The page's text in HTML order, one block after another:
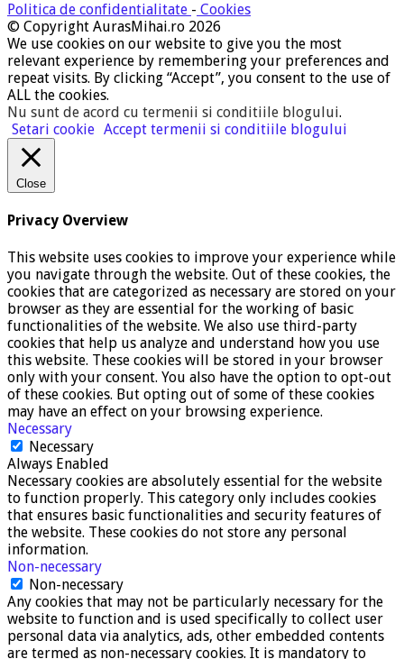
Politica de confidentialitate - Cookies
© Copyright AurasMihai.ro 2026
We use cookies on our website to give you the most
relevant experience by remembering your preferences and
repeat visits. By clicking “Accept”, you consent to the use of
ALL the cookies.
Nu sunt de acord cu termenii si conditiile blogului.
Setari cookie Accept termenii si conditiile blogului
Close
Privacy Overview
This website uses cookies to improve your experience while
you navigate through the website. Out of these cookies, the
cookies that are categorized as necessary are stored on your
browser as they are essential for the working of basic
functionalities of the website. We also use third-party
cookies that help us analyze and understand how you use
this website. These cookies will be stored in your browser
only with your consent. You also have the option to opt-out
of these cookies. But opting out of some of these cookies
may have an effect on your browsing experience.
Necessary
Necessary
Always Enabled
Necessary cookies are absolutely essential for the website
to function properly. This category only includes cookies
that ensures basic functionalities and security features of
the website. These cookies do not store any personal
information.
Non-necessary
Non-necessary
Any cookies that may not be particularly necessary for the
website to function and is used specifically to collect user
personal data via analytics, ads, other embedded contents
are termed as non-necessary cookies. It is mandatory to